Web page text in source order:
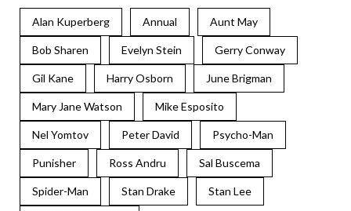
Alan Kuperberg Annual Aunt May
Bob Sharen Evelyn Stein Gerry Conway
Gil Kane Harry Osborn June Brigman
Mary Jane Watson Mike Esposito
Nel Yomtov Peter David Psycho-Man
Punisher Ross Andru Sal Buscema
Spider-Man Stan Drake Stan Lee